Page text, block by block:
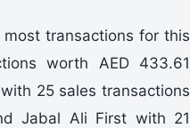
transactions for this
worth AED 433.61
25 sales transactions
Jabal Ali First with 21